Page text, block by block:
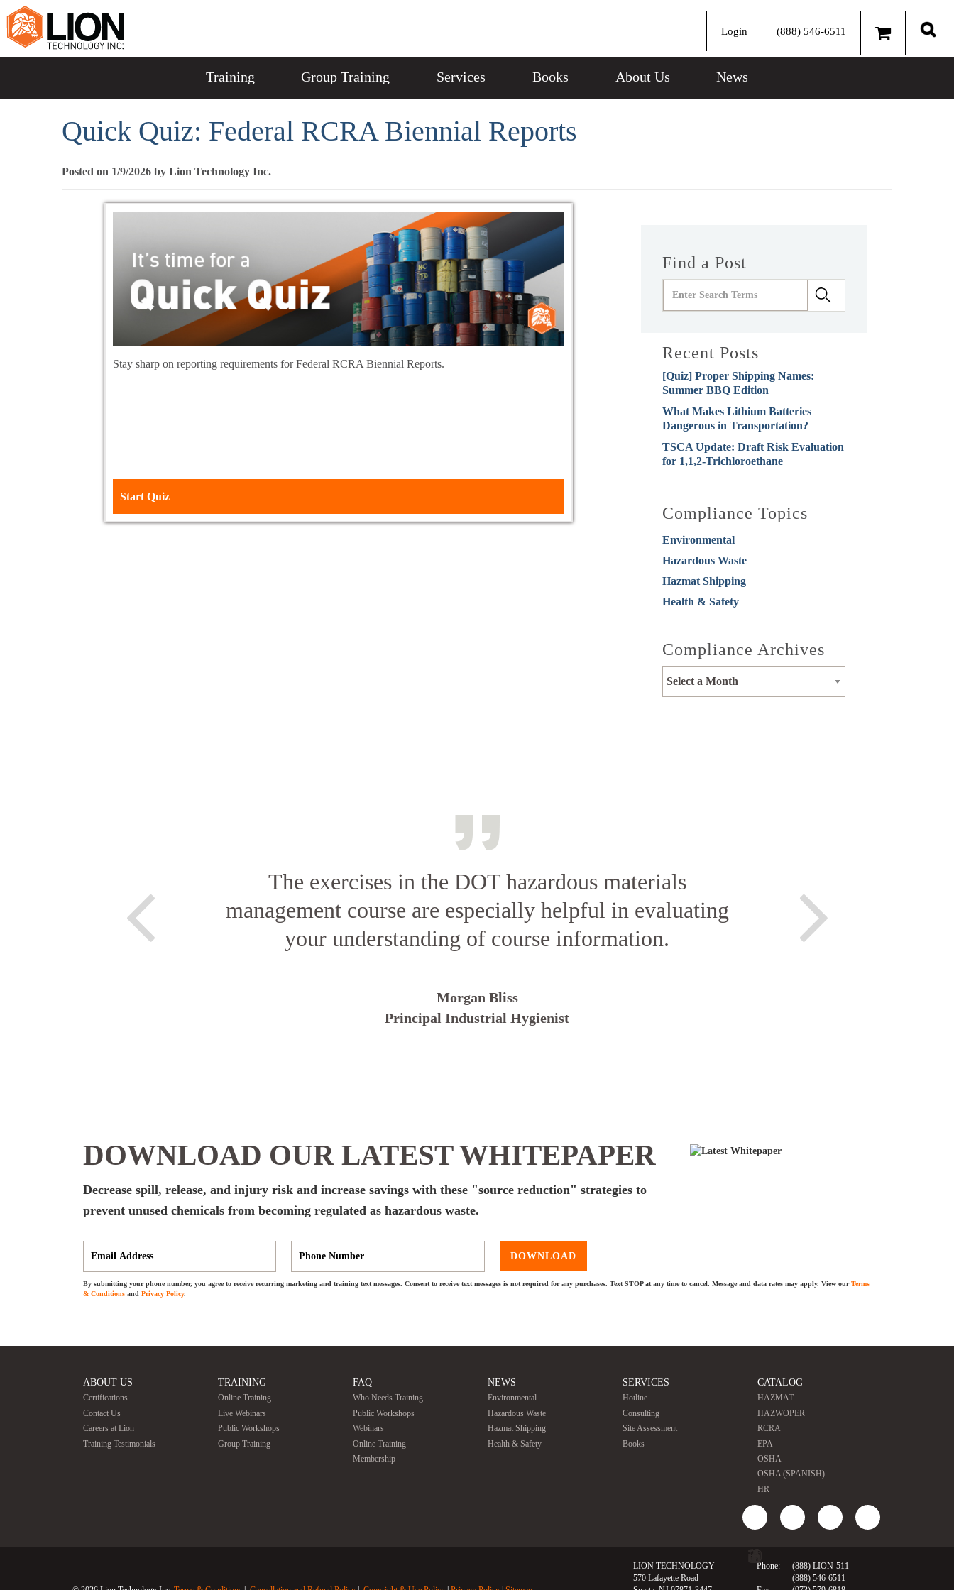
Login (888) 546-6511
Training Group Training Services Books About Us News
Quick Quiz: Federal RCRA Biennial Reports
Posted on 1/9/2026 by Lion Technology Inc.
Stay sharp on reporting requirements for Federal RCRA Biennial Reports.
Start Quiz
Find a Post
Recent Posts
[Quiz] Proper Shipping Names:
Summer BBQ Edition
What Makes Lithium Batteries
Dangerous in Transportation?
TSCA Update: Draft Risk Evaluation
for 1,1,2-Trichloroethane
Compliance Topics
Environmental
Hazardous Waste
Hazmat Shipping
Health & Safety
Compliance Archives
Select a Month
The exercises in the DOT hazardous materials
management course are especially helpful in evaluating
your understanding of course information.
Morgan Bliss
Principal Industrial Hygienist
DOWNLOAD OUR LATEST WHITEPAPER
Decrease spill, release, and injury risk and increase savings with these "source reduction" strategies to
prevent unused chemicals from becoming regulated as hazardous waste.
DOWNLOAD
By submitting your phone number, you agree to receive recurring marketing and training text messages. Consent to receive text messages is not required for any purchases. Text STOP at any time to cancel. Message and data rates may apply. View ourTerms
& Conditions and Privacy Policy.
ABOUT US
Certifications
Contact Us
Careers at Lion
Training Testimonials
TRAINING
Online Training
Live Webinars
Public Workshops
Group Training
FAQ
Who Needs Training
Public Workshops
Webinars
Online Training
Membership
NEWS
Environmental
Hazardous Waste
Hazmat Shipping
Health & Safety
SERVICES
Hotline
Consulting
Site Assessment
Books
CATALOG
HAZMAT
HAZWOPER
RCRA
EPA
OSHA
OSHA (SPANISH)
HR
LION TECHNOLOGY
570 Lafayette Road
Phone:
(888) LION-511
(888) 546-6511